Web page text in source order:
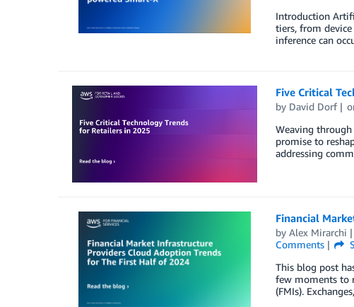
Introduction
tiers, from
inference can
Five Critical
by David Dorf
Weaving
promise to
addressing
Financial
by Alex Mirarchi
Comments
This blog post
few moments to
(FMIs).